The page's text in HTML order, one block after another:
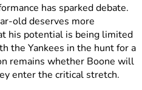
has sparked debate.
old deserves more
his potential is being limited
the Yankees in the hunt for a
remains whether Boone will
enter the critical stretch.